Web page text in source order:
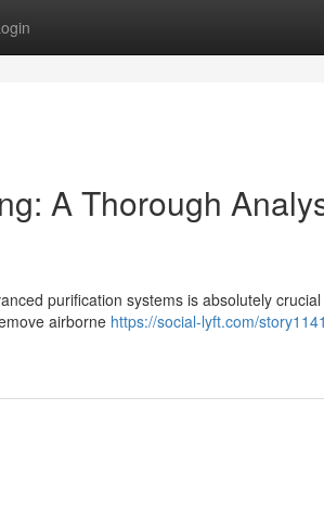
A Thorough
purification systems is absolutely
airborne https://social-lyft.com/